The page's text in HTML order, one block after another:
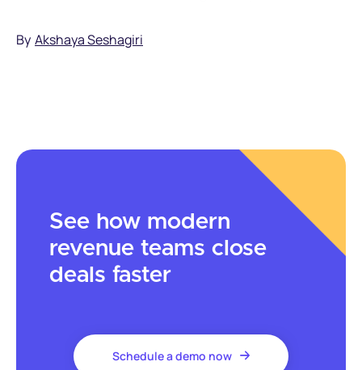
By Akshaya Seshagiri
See how modern
revenue teams close
deals faster
Schedule a demo now